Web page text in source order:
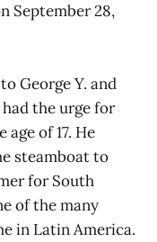
September 28,
George Y. and
the urge for
of 17. He
steamboat to
for South
of the many
in Latin America.